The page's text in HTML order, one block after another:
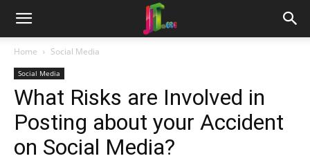
Home Social Media
Social Media
What Risks are Involved in
Posting about your Accident
on Social Media?